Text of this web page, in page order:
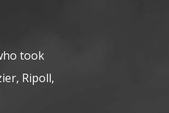
took
Ripoll,